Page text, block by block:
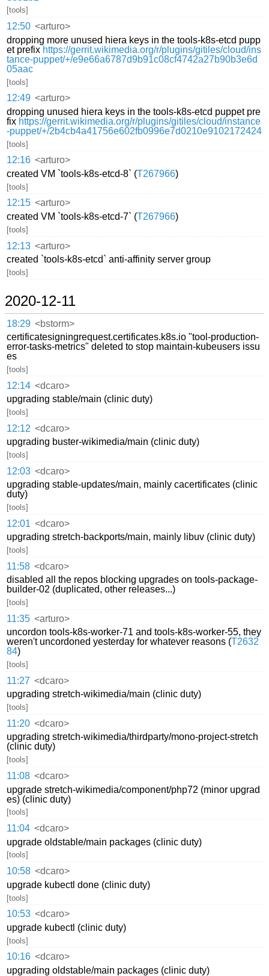
[tools]
12:50 <arturo>
dropping more unused hiera keys in the tools-k8s-etcd pupp
et prefix https://gerrit.wikimedia.org/r/plugins/gitiles/cloud/ins
tance-puppet/+/e9e66a6787d9b91c08cf4742a27b90b3e6d
05aac
[tools]
12:49 <arturo>
dropping unused hiera keys in the tools-k8s-etcd puppet pre
fix https://gerrit.wikimedia.org/r/plugins/gitiles/cloud/instance
-puppet/+/2b4cb4a41756e602fb0996e7d0210e9102172424
[tools]
12:16 <arturo>
created VM `tools-k8s-etcd-8` (T267966)
[tools]
12:15 <arturo>
created VM `tools-k8s-etcd-7` (T267966)
[tools]
12:13 <arturo>
created `tools-k8s-etcd` anti-affinity server group
[tools]
2020-12-11
18:29 <bstorm>
certificatesigningrequest.certificates.k8s.io "tool-production-
error-tasks-metrics" deleted to stop maintain-kubeusers issu
es
[tools]
12:14 <dcaro>
upgrading stable/main (clinic duty)
[tools]
12:12 <dcaro>
upgrading buster-wikimedia/main (clinic duty)
[tools]
12:03 <dcaro>
upgrading stable-updates/main, mainly cacertificates (clinic
duty)
[tools]
12:01 <dcaro>
upgrading stretch-backports/main, mainly libuv (clinic duty)
[tools]
11:58 <dcaro>
disabled all the repos blocking upgrades on tools-package-
builder-02 (duplicated, other releases...)
[tools]
11:35 <arturo>
uncordon tools-k8s-worker-71 and tools-k8s-worker-55, they
weren't uncordoned yesterday for whatever reasons (T2632
84)
[tools]
11:27 <dcaro>
upgrading stretch-wikimedia/main (clinic duty)
[tools]
11:20 <dcaro>
upgrading stretch-wikimedia/thirdparty/mono-project-stretch
(clinic duty)
[tools]
11:08 <dcaro>
upgrade stretch-wikimedia/component/php72 (minor upgrad
es) (clinic duty)
[tools]
11:04 <dcaro>
upgrade oldstable/main packages (clinic duty)
[tools]
10:58 <dcaro>
upgrade kubectl done (clinic duty)
[tools]
10:53 <dcaro>
upgrade kubectl (clinic duty)
[tools]
10:16 <dcaro>
upgrading oldstable/main packages (clinic duty)